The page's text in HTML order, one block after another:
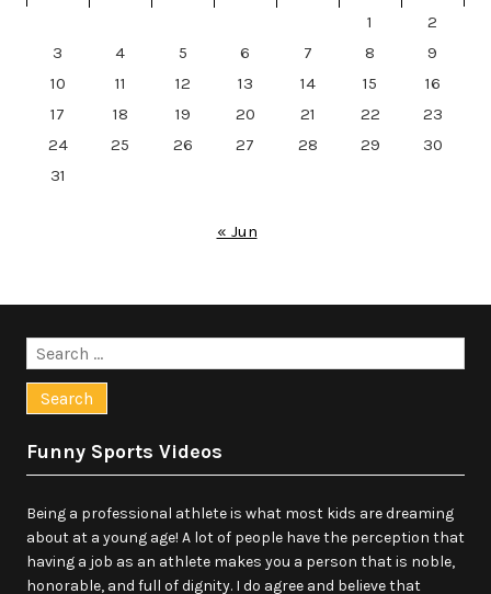
1
2
3
4 5 6 7 8
9
10
11 12 13 14 15
16
17
18 19 20 21 22
23
24
25 26 27 28 29
30
31
« Jun
Search
for:
Funny Sports Videos
Being a professional athlete is what most kids are dreaming
about at a young age! A lot of people have the perception that
having a job as an athlete makes you a person that is noble,
honorable, and full of dignity. I do agree and believe that